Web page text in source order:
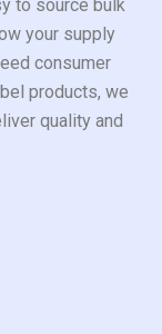
to source bulk
your supply
consumer
products, we
quality and